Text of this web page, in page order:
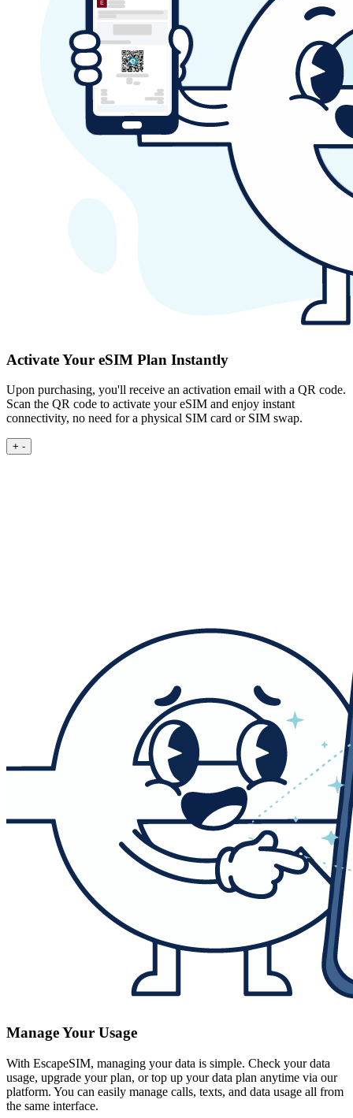
Activate Your eSIM Plan Instantly
Upon purchasing, you'll receive an activation email with a QR code.
Scan the QR code to activate your eSIM and enjoy instant
connectivity, no need for a physical SIM card or SIM swap.
+ -
Manage Your Usage
With EscapeSIM, managing your data is simple. Check your data
usage, upgrade your plan, or top up your data plan anytime via our
platform. You can easily manage calls, texts, and data usage all from
the same interface.